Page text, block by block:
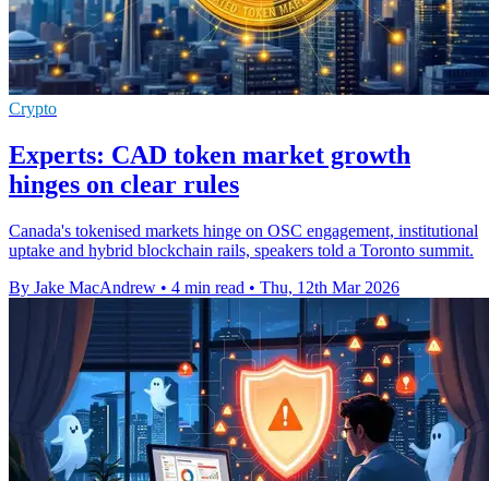
Crypto
Experts: CAD token market growth
hinges on clear rules
Canada's tokenised markets hinge on OSC engagement, institutional
uptake and hybrid blockchain rails, speakers told a Toronto summit.
By Jake MacAndrew • 4 min read • Thu, 12th Mar 2026